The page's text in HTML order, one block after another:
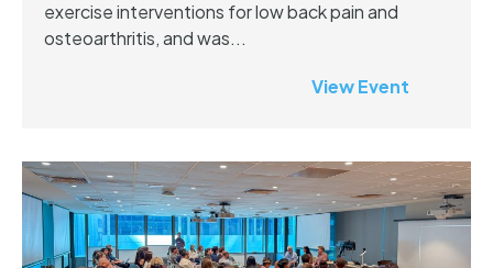
exercise interventions for low back pain and
osteoarthritis, and was...
View Event